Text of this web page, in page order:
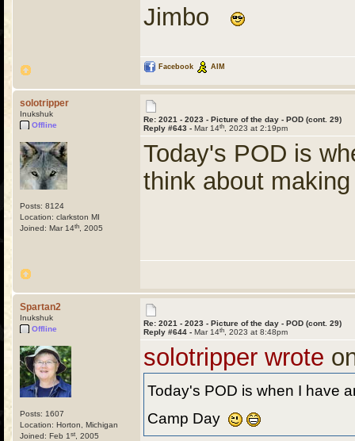
Jimbo
Facebook AIM
solotripper
Inukshuk
Offline
Posts: 8124
Location: clarkston MI
Joined: Mar 14th , 2005
Re: 2021 - 2023 - Picture of the day - POD (cont. 29)
Reply #643 - Mar 14th , 2023 at 2:19pm
Today's POD is
think about
Spartan2
Inukshuk
Offline
Posts: 1607
Location: Horton, Michigan
Joined: Feb 1 st , 2005
Re: 2021 - 2023 - Picture of the day - POD (cont. 29)
Reply #644 - Mar 14th , 2023 at 8:48pm
solotripper wrote
Today's POD is when I have
Camp Day